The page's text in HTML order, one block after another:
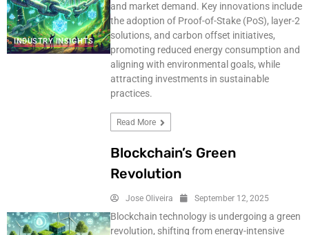
INDUSTRY INSIGHTS
and market demand. Key innovations include
the adoption of Proof-of-Stake (PoS), layer-2
solutions, and carbon offset initiatives,
promoting reduced energy consumption and
aligning with environmental goals, while
attracting investments in sustainable
practices.
Read More
Blockchain’s Green
Revolution
Jose Oliveira September 12, 2025
Blockchain technology is undergoing a green
revolution, shifting from energy-intensive